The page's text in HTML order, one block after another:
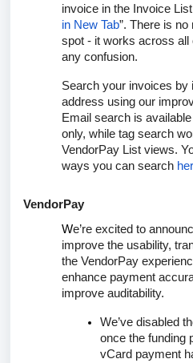
invoice in the Invoice
in New Tab”. There is
spot - it works across all
any confusion.
Search your invoices by
address using our
Email search is
only, while tag search
VendorPay List views.
ways you can search
VendorPay
We’re excited to
improve the usability,
the VendorPay
enhance payment
improve auditability.
We’ve disabled
once the funding
vCard payment